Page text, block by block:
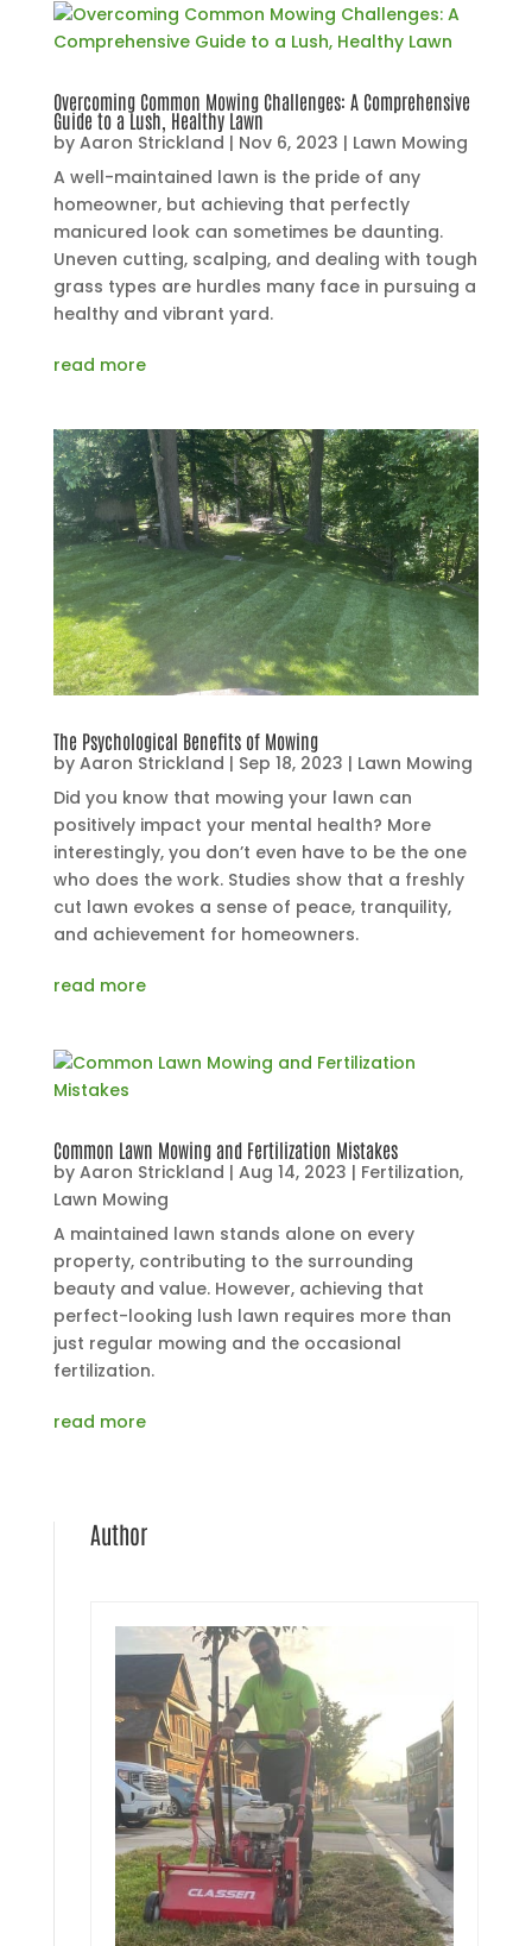
Overcoming Common Mowing Challenges: A Comprehensive
Guide to a Lush, Healthy Lawn
by Aaron Strickland | Nov 6, 2023 | Lawn Mowing
A well-maintained lawn is the pride of any
homeowner, but achieving that perfectly
manicured look can sometimes be daunting.
Uneven cutting, scalping, and dealing with tough
grass types are hurdles many face in pursuing a
healthy and vibrant yard.
read more
The Psychological Benefits of Mowing
by Aaron Strickland | Sep 18, 2023 | Lawn Mowing
Did you know that mowing your lawn can
positively impact your mental health? More
interestingly, you don’t even have to be the one
who does the work. Studies show that a freshly
cut lawn evokes a sense of peace, tranquility,
and achievement for homeowners.
read more
Common Lawn Mowing and Fertilization Mistakes
by Aaron Strickland | Aug 14, 2023 | Fertilization,
Lawn Mowing
A maintained lawn stands alone on every
property, contributing to the surrounding
beauty and value. However, achieving that
perfect-looking lush lawn requires more than
just regular mowing and the occasional
fertilization.
read more
Author